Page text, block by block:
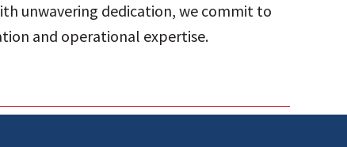
unwavering dedication, we commit to
and operational expertise.